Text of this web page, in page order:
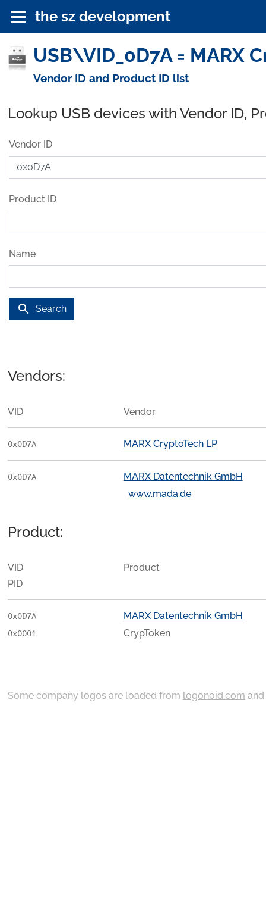
the sz development
USB\VID_0D7A = MARX
Vendor ID and Product ID list
Lookup USB devices with Vendor ID,
Vendor ID
Product ID
Name
search Search
Vendors:
VID Vendor
0x0D7A MARX CryptoTech LP
0x0D7A
MARX Datentechnik GmbH
www.mada.de
Product:
VID
PID
Product
0x0D7A
0x0001
MARX Datentechnik GmbH
CrypToken
Some company logos are loaded from logonoid.com and